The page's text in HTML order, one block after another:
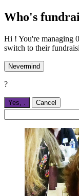
Who's
Hi ! You're managing
switch to their
Nevermind
?
Yes, Cancel